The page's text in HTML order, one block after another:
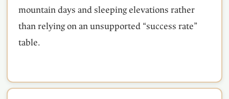
mountain days and sleeping elevations rather
than relying on an unsupported “success rate”
table.